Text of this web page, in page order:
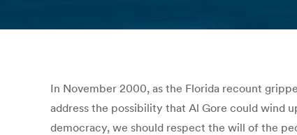
In November 2000, as the Florida recount
address the possibility that Al Gore could wind
democracy, we should respect the will of the